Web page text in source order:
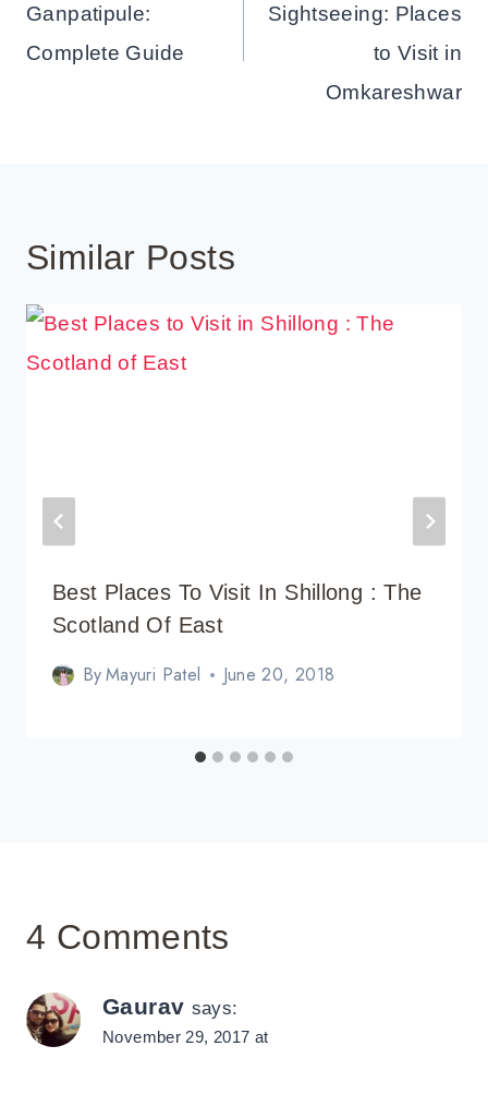
Ganpatipule:
Complete Guide
Sightseeing: Places
to Visit in
Omkareshwar
Similar Posts
Best Places To Visit In Shillong : The
Scotland Of East
ByMayuri Patel June 20, 2018
4 Comments
Gaurav says:
November 29, 2017 at